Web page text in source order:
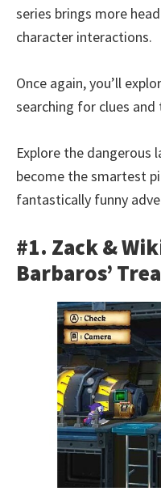
series brings more
character interactions.
Once again, you’ll
searching for clues
Explore the dangerous
become the smartest
fantastically funny
#1. Zack &
Barbaros’